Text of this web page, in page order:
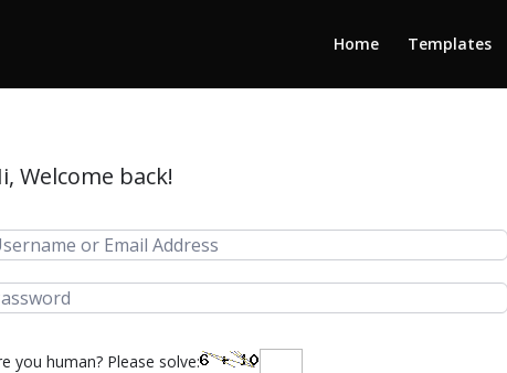
Home Templates
Welcome back!
you human? Please solve: